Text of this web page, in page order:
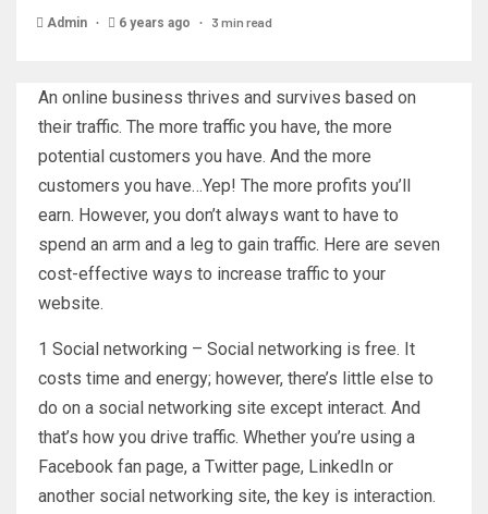
Admin 6 years ago 3 min read
An online business thrives and survives based on
their traffic. The more traffic you have, the more
potential customers you have. And the more
customers you have…Yep! The more profits you’ll
earn. However, you don’t always want to have to
spend an arm and a leg to gain traffic. Here are seven
cost-effective ways to increase traffic to your
website.
1 Social networking – Social networking is free. It
costs time and energy; however, there’s little else to
do on a social networking site except interact. And
that’s how you drive traffic. Whether you’re using a
Facebook fan page, a Twitter page, LinkedIn or
another social networking site, the key is interaction.